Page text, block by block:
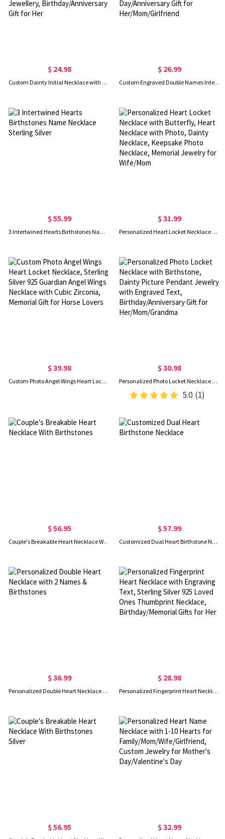
$ 24.98
Custom Dainty Initial Necklace with Heart Birthstone, Sterling Silver 925 Letter Necklace, Birthstone Jewellery, Birthday/Anniversary Gift for Her
$ 26.99
Custom Engraved Double Names Interlocking Hearts Necklace, Dainty Women's Jewelry, Birthday/Valentine's Day/Anniversary Gift for Her/Mom/Girlfriend
$ 55.99
3 Intertwined Hearts Birthstones Name Necklace Sterling Silver
$ 31.99
Personalized Heart Locket Necklace with Butterfly, Heart Necklace with Photo, Dainty Necklace, Keepsake Photo Necklace, Memorial Jewelry for Wife/Mom
$ 39.98
Custom Photo Angel Wings Heart Locket Necklace, Sterling Silver 925 Guardian Angel Wings Necklace with Cubic Zirconia, Memorial Gift for Horse Lovers
$ 30.98
Personalized Photo Locket Necklace with Birthstone, Dainty Picture Pendant Jewelry with Engraved Text, Birthday/Anniversary Gift for Her/Mom/Grandma
5.0 (1)
$ 56.95
Couple's Breakable Heart Necklace With Birthstones
$ 57.99
Customized Dual Heart Birthstone Necklace
$ 36.99
Personalized Double Heart Necklace with 2 Names & Birthstones
$ 28.98
Personalized Fingerprint Heart Necklace with Engraving Text, Sterling Silver 925 Loved Ones Thumbprint Necklace, Birthday/Memorial Gifts for Her
$ 56.95 $ 32.99